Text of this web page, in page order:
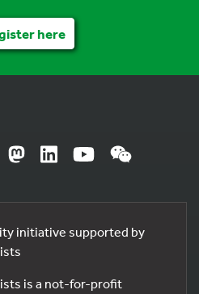
here
initiative supported by
is a not-for-profit